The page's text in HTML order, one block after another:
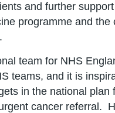
and further
programme and
team for NHS
teams, and it is
in the national
cancer referral.